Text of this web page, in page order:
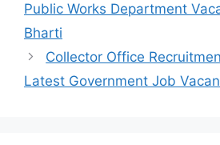
Public Works Department
Bharti
Collector Office
Latest Government Job